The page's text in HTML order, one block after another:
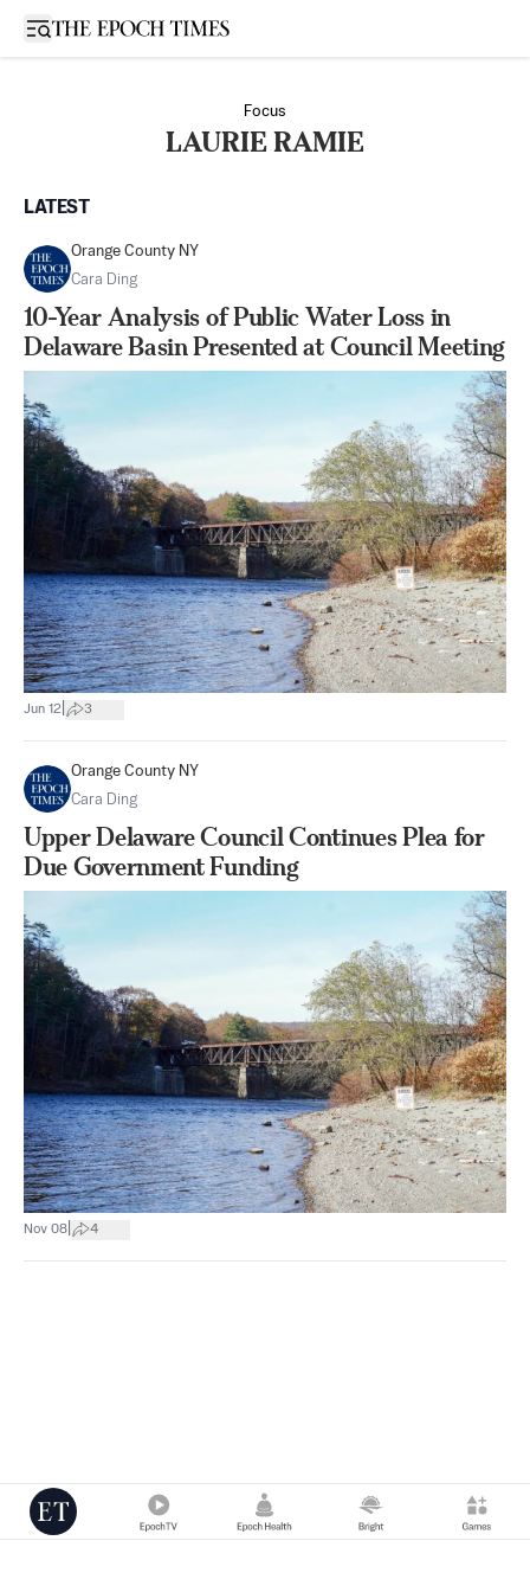
Open sidebar
Focus
LAURIE RAMIE
LATEST
Orange County NY
Cara Ding
10-Year Analysis of Public Water Loss in
Delaware Basin Presented at Council Meeting
Jun 12 3
Orange County NY
Cara Ding
Upper Delaware Council Continues Plea for
Due Government Funding
Nov 08 4